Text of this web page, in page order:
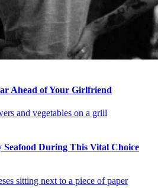
Ahead of Your Girlfriend
During This Vital Choice